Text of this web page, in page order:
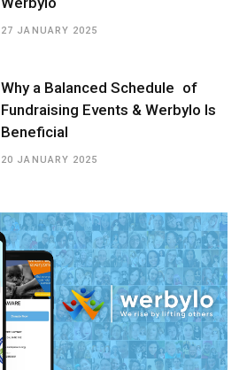
27 JANUARY 2025
Why a Balanced Schedule of
Fundraising Events & Werbylo Is
Beneficial
20 JANUARY 2025